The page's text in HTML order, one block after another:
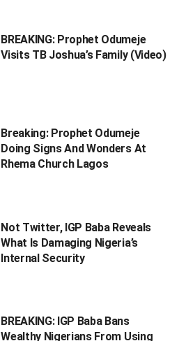
BREAKING: Prophet Odumeje
Visits TB Joshua’s Family (Video)
Breaking: Prophet Odumeje
Doing Signs And Wonders At
Rhema Church Lagos
Not Twitter, IGP Baba Reveals
What Is Damaging Nigeria’s
Internal Security
BREAKING: IGP Baba Bans
Wealthy Nigerians From Using